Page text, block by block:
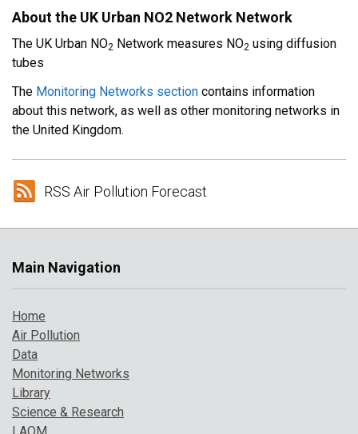
About the UK Urban NO2 Network Network
The UK Urban NO2 Network measures NO2 using diffusion
tubes
The Monitoring Networks section contains information
about this network, as well as other monitoring networks in
the United Kingdom.
RSS Air Pollution Forecast
Main Navigation
Home
Air Pollution
Data
Monitoring Networks
Library
Science & Research